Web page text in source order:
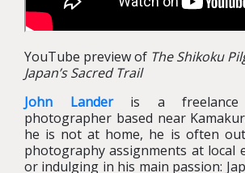
YouTube preview of The Shikoku
Japan’s Sacred Trail
John Landeris a freelance
photographer based near
he is not at home, he is often
photography assignments at local
or indulging in his main passion: